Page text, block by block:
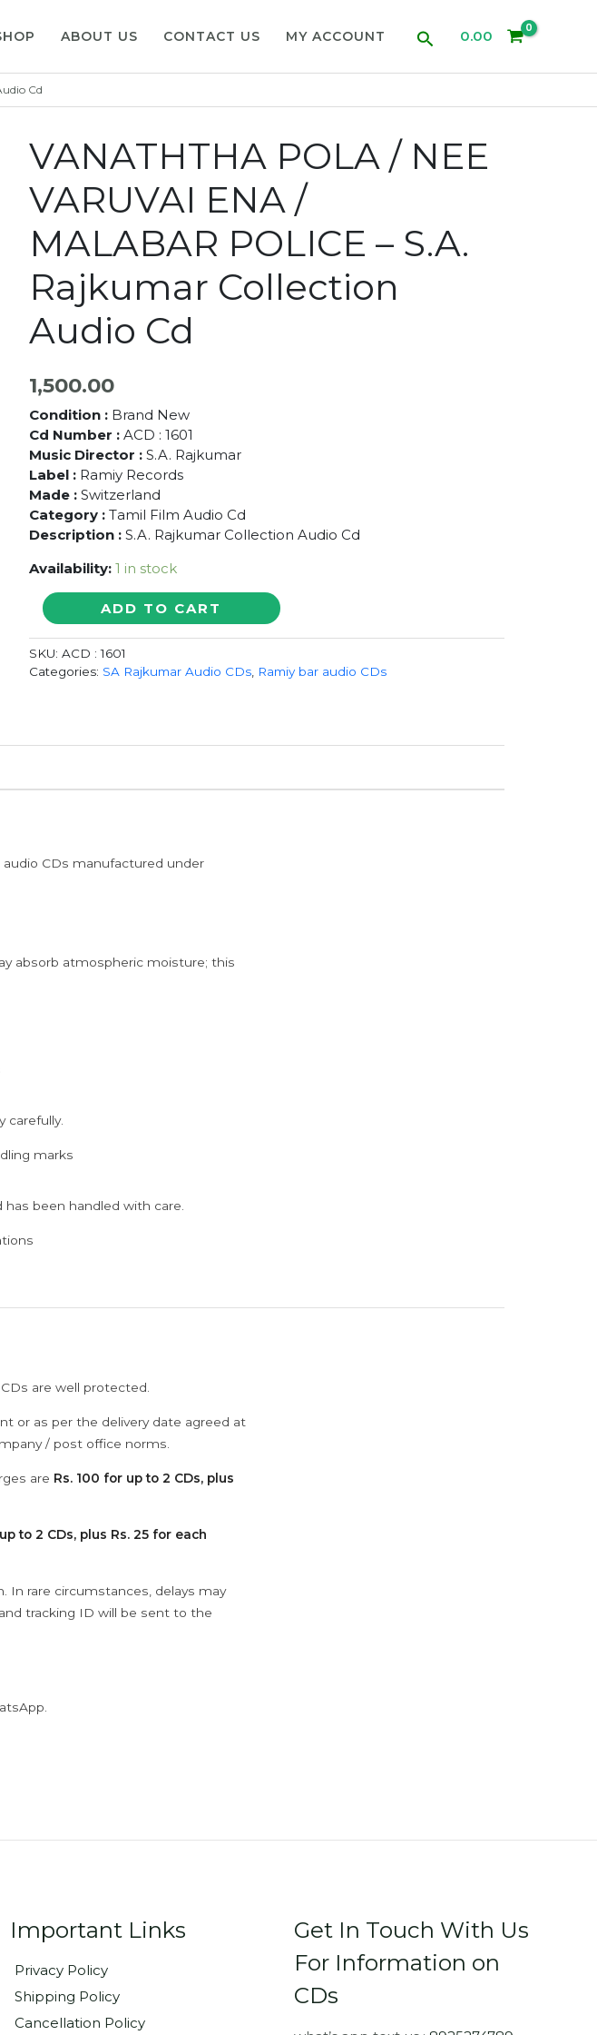
ABOUT US CONTACT US MY ACCOUNT Search0.00
Cd
VANATHTHA POLA / NEE
VARUVAI ENA /
MALABAR POLICE – S.A.
Rajkumar Collection
Audio Cd
1,500.00
Condition : Brand New
Cd Number :ACD : 1601
Music Director :S.A. Rajkumar
Label :Ramiy Records
Made : Switzerland
Category : Tamil Film Audio Cd
Description :S.A. Rajkumar Collection Audio Cd
Availability: 1 in stock
VANATHTHA
POLA
/
NEE
VARUVAI
Audio
ADD TO CART
SKU: ACD : 1601
Categories: SA Rajkumar Audio CDs, Ramiy bar audio CDs
audio CDs manufactured under
absorb atmospheric moisture; this
carefully.
marks
been handled with care.
are well protected.
or as per the delivery date agreed at
/ post office norms.
are Rs. 100 for up to 2 CDs, plus
to 2 CDs, plus Rs. 25 for each
rare circumstances, delays may
tracking ID will be sent to the
Important Links
Privacy Policy
Shipping Policy
Cancellation Policy
Get In Touch With Us
For Information on
CDs